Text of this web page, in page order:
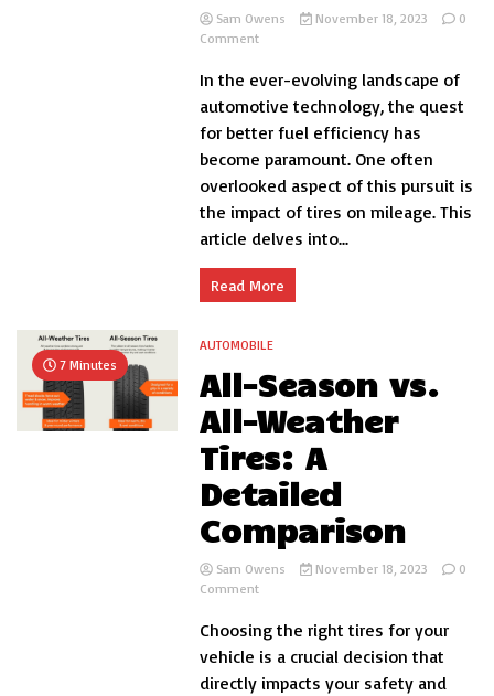
Sam Owens November 18, 2023
0
Commenton
Tires
Improve
Mileage
and
Fuel
Economy?
In the ever-evolving landscape of
automotive technology, the quest
for better fuel efficiency has
become paramount. One often
overlooked aspect of this pursuit is
the impact of tires on mileage. This
article delves into...
Read More
7 Minutes
AUTOMOBILE
All-Season vs.
All-Weather
Tires: A
Detailed
Comparison
Sam Owens November 18, 2023
0
Commenton
Season
vs.
All-
Weather
Choosing the right tires for your
vehicle is a crucial decision that
directly impacts your safety and